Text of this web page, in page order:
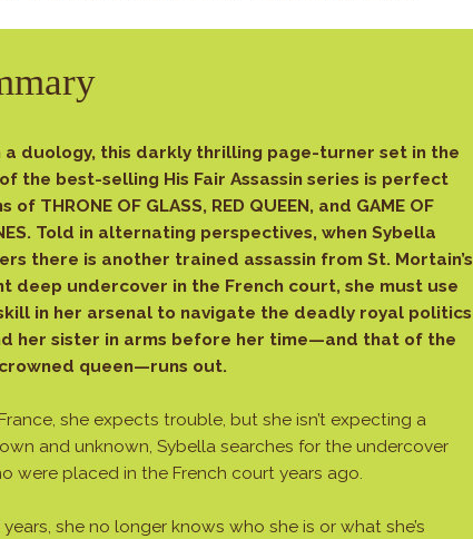
a duology, this darkly thrilling page-turner set in the
the best-selling His Fair Assassin series is perfect
of THRONE OF GLASS, RED QUEEN, and GAME OF
Told in alternating perspectives, when Sybella
there is another trained assassin from St. Mortain’s
deep undercover in the French court, she must use
in her arsenal to navigate the deadly royal politics
her sister in arms before her time—and that of the
queen—runs out.
she expects trouble, but she isn’t expecting a
and unknown, Sybella searches for the undercover
were placed in the French court years ago.
she no longer knows who she is or what she’s